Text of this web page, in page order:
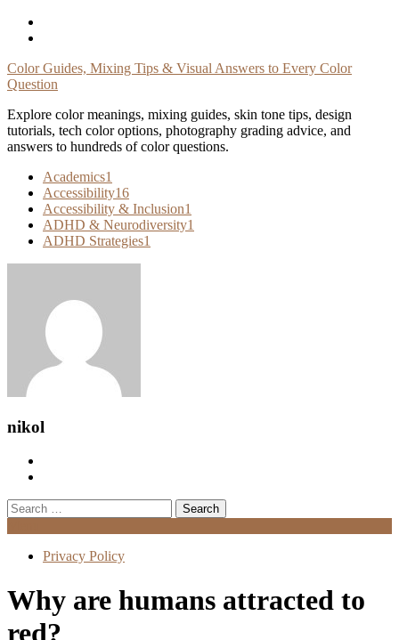
Skip
Color Guides, Mixing Tips & Visual Answers to Every Color
Question
Explore color meanings, mixing guides, skin tone tips, design
tutorials, tech color options, photography grading advice, and
answers to hundreds of color questions.
Academics1
Accessibility16
Accessibility & Inclusion1
ADHD & Neurodiversity1
ADHD Strategies1
nikol
Search
for:
Privacy Policy
Why are humans attracted to
red?